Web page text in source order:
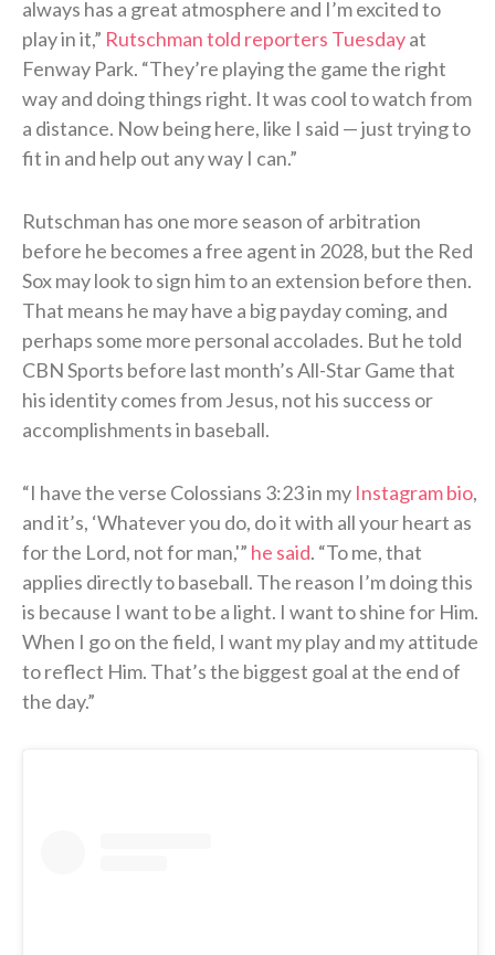
always has a great atmosphere and I’m excited to
play in it,” Rutschman told reporters Tuesdayat
Fenway Park. “They’re playing the game the right
way and doing things right. It was cool to watch from
a distance. Now being here, like I said — just trying to
fit in and help out any way I can.”
Rutschman has one more season of arbitration
before he becomes a free agent in 2028, but the Red
Sox may look to sign him to an extension before then.
That means he may have a big payday coming, and
perhaps some more personal accolades. But he told
CBN Sports before last month’s All-Star Game that
his identity comes from Jesus, not his success or
accomplishments in baseball.
“I have the verse Colossians 3:23 in my Instagram bio,
and it’s, ‘Whatever you do, do it with all your heart as
for the Lord, not for man,'” he said. “To me, that
applies directly to baseball. The reason I’m doing this
is because I want to be a light. I want to shine for Him.
When I go on the field, I want my play and my attitude
to reflect Him. That’s the biggest goal at the end of
the day.”